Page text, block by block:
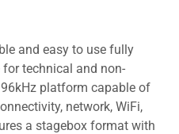
and easy to use fully
technical and non-
platform capable of
network, WiFi,
a stagebox format with